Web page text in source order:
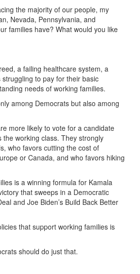
the majority of our people, my
Nevada, Pennsylvania, and
families have? What would you like
a failing healthcare system, a
to pay for their basic
needs of working families.
among Democrats but also among
more likely to vote for a candidate
working class. They strongly
who favors cutting the cost of
or Canada, and who favors hiking
is a winning formula for Kamala
that sweeps in a Democratic
and Joe Biden’s Build Back Better
that support working families is
should do just that.